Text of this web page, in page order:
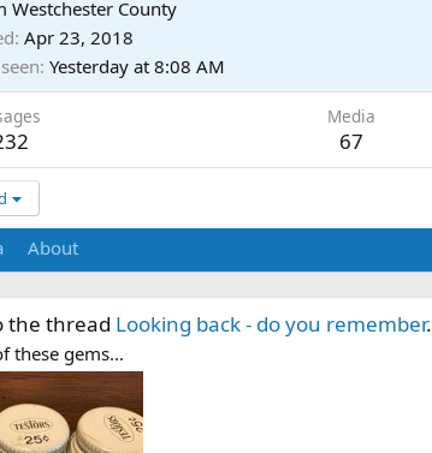
Westchester County
Apr 23, 2018
Yesterday at 8:08 AM
Media
67
About
the thread Looking back - do you remember.
these gems...